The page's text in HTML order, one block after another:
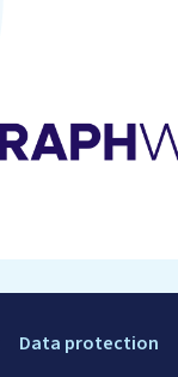
Data protection